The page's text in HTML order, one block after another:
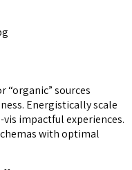
sources
Energistically scale
impactful experiences.
with optimal